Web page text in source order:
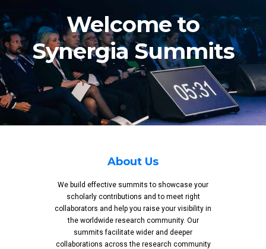
Welcome to
Synergia Summits
About Us
We build effective summits to showcase your
scholarly contributions and to meet right
collaborators and help you raise your visibility in
the worldwide research community. Our
summits facilitate wider and deeper
collaborations across the research community